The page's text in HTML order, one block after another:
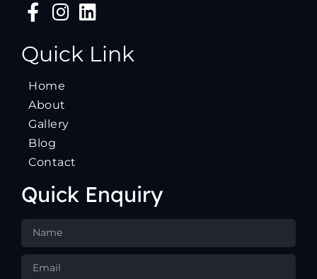
Quick Link
Home
About
Gallery
Blog
Contact
Quick Enquiry